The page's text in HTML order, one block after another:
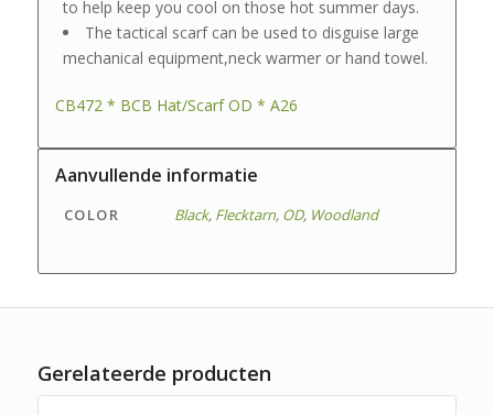
to help keep you cool on those hot summer days.
The tactical scarf can be used to disguise large
mechanical equipment,neck warmer or hand towel.
CB472 * BCB Hat/Scarf OD * A26
Aanvullende informatie
COLOR Black, Flecktarn, OD, Woodland
Gerelateerde producten